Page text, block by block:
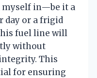
in—be it a
day or a frigid
fuel line will
without
This
for ensuring